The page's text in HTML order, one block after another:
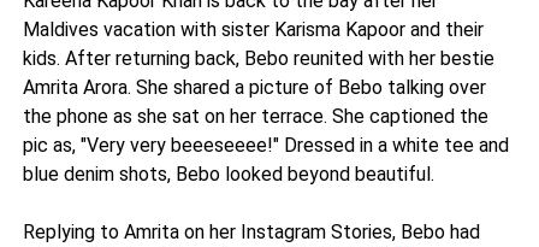
Maldives vacation with sister Karisma Kapoor and their
kids. After returning back, Bebo reunited with her bestie
Amrita Arora. She shared a picture of Bebo talking over
the phone as she sat on her terrace. She captioned the
pic as, "Very very beeeseeee!" Dressed in a white tee and
blue denim shots, Bebo looked beyond beautiful.
Replying to Amrita on her Instagram Stories, Bebo had